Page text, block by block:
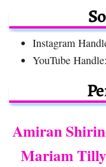
Instagram
YouTube
Amiran
Mariam